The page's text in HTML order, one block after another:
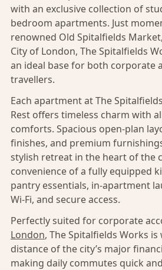
with an exclusive collection of
bedroom apartments. Just
renowned Old Spitalfields
City of London, The Spitalfields
an ideal base for both corporate
travellers.
Each apartment at The
Rest offers timeless charm with
comforts. Spacious open-plan
finishes, and premium
stylish retreat in the heart of the
convenience of a fully equipped
pantry essentials, in-apartment
Wi-Fi, and secure access.
Perfectly suited for corporate
London, The Spitalfields Works
distance of the city’s major
making daily commutes quick